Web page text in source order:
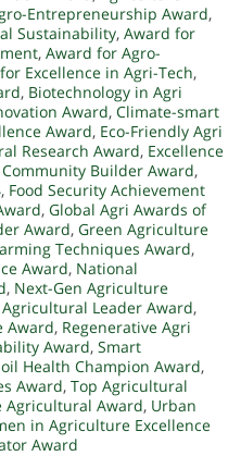
Entrepreneurship Award,
Sustainability, Award for
, Award for Agro-
Excellence in Agri-Tech,
, Biotechnology in Agri
Award, Climate-smart
Award, Eco-Friendly Agri
Research Award, Excellence
Builder Award,
, Food Security Achievement
, Global Agri Awards of
Award, Green Agriculture
Techniques Award,
Award, National
, Next-Gen Agriculture
Leader Award,
Award, Regenerative Agri
Award, Smart
Health Champion Award,
Award, Top Agricultural
Agricultural Award, Urban
in Agriculture Excellence
Award